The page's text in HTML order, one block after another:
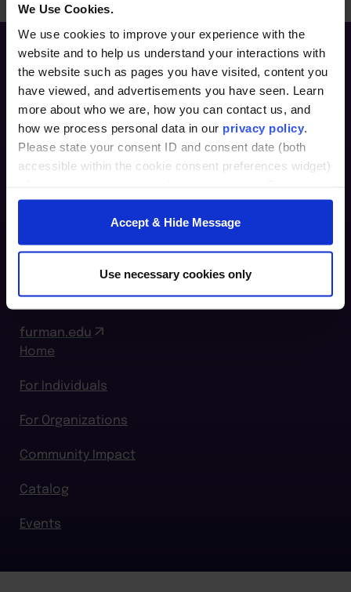
We Use Cookies.
We use cookies to improve your experience with the
website and to help us understand your interactions with
the website such as pages you have visited, content you
have viewed, and advertisements you have seen. Learn
more about who we are, how you can contact us, and
how we process personal data in our privacy policy
Please state your consent ID and consent date (both
accessible within the cookie consent preferences widget)
our website, you consent to the use of cookies.
Accept & Hide Message
Use necessary cookies only
Furman Innovation Lab @ Flywheel
25 Goldsmith Street
Greenville, SC 29609
864.294.2411
Login
furman.edu
Home
For Individuals
For Organizations
Community Impact
Catalog
Events